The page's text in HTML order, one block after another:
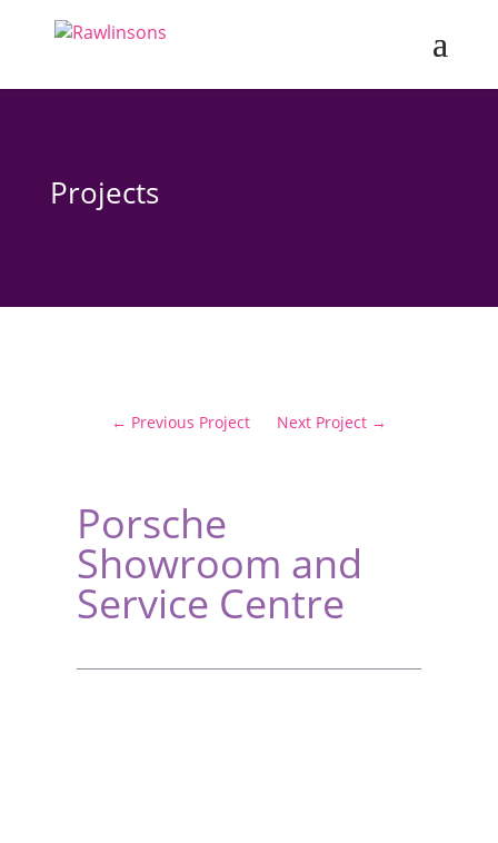
Projects
← Previous Project Next Project →
Porsche
Showroom and
Service Centre